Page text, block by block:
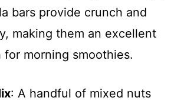
bars provide crunch and
making them an excellent
for morning smoothies.
: A handful of mixed nuts